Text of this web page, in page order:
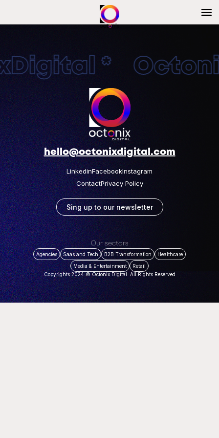
*
hello@octonixdigital.com
LinkedinFacebookInstagram
ContactPrivacy Policy
Sing up to our newsletter
Our sectors
Agencies Saas and Tech B2B Transformation
Healthcare
Media & Entertainment
Retail
Copyrights 2024 © Octonix Digital. All Rights Reserved